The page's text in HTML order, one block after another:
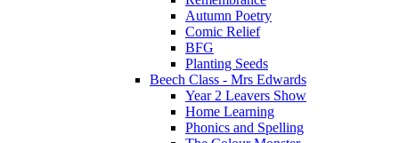
Autumn Poetry
Comic Relief
BFG
Planting Seeds
Beech Class - Mrs Edwards
Year 2 Leavers Show
Home Learning
Phonics and Spelling